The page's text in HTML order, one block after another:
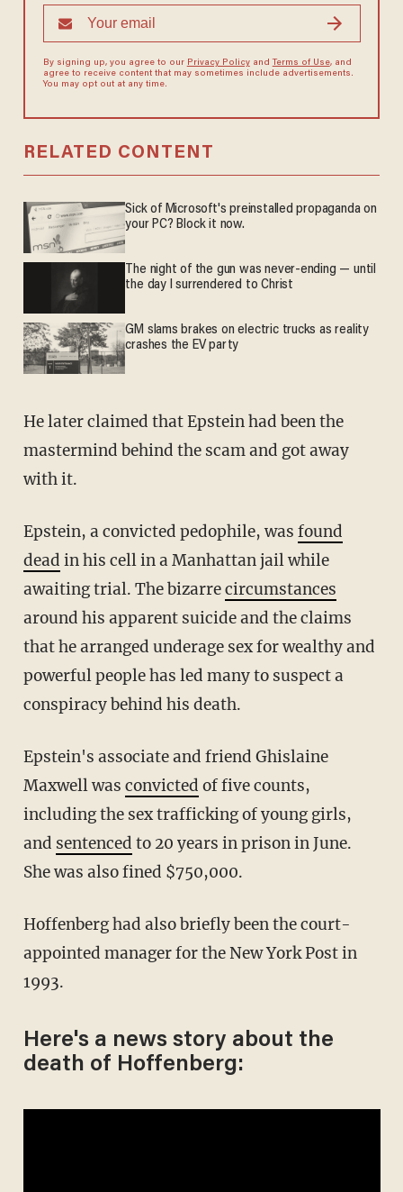
By signing up, you agree to our Privacy Policyand Terms of Use, and
agree to receive content that may sometimes include advertisements.
You may opt out at any time.
RELATED CONTENT
Sick of Microsoft's preinstalled propaganda on
your PC? Block it now.
The night of the gun was never-ending — until
the day I surrendered to Christ
GM slams brakes on electric trucks as reality
crashes the EV party
He later claimed that Epstein had been the
mastermind behind the scam and got away
with it.
Epstein, a convicted pedophile, was found
dead in his cell in a Manhattan jail while
awaiting trial. The bizarrecircumstances
around his apparent suicide and the claims
that he arranged underage sex for wealthy and
powerful people has led many to suspect a
conspiracy behind his death.
Epstein's associate and friend Ghislaine
Maxwell was convicted of five counts,
including the sex trafficking of young girls,
and sentenced to 20 years in prison in June.
She was also fined $750,000.
Hoffenberg had also briefly been the court-
appointed manager for the New York Post in
1993.
Here's a news story about the
death of Hoffenberg: